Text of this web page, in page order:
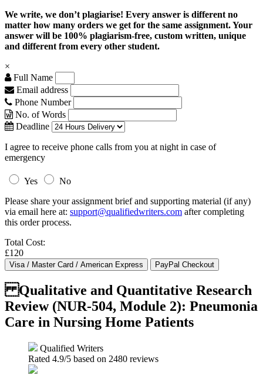
We write, we don’t plagiarise! Every answer is different no
matter how many orders we get for the same assignment. Your
answer will be 100% plagiarism-free, custom written, unique
and different from every other student.
×
Full Name
Email address
Phone Number
No. of Words
Deadline
I agree to receive phone calls from you at night in case of
emergency
Yes
No
Please share your assignment brief and supporting material (if any)
via email here at: support@qualifiedwriters.com after completing
this order process.
Total Cost:
£120
Qualitative and Quantitative Research
Review (NUR-504, Module 2): Pneumonia
Care in Nursing Home Patients
Qualified Writers
Rated 4.9/5 based on 2480 reviews